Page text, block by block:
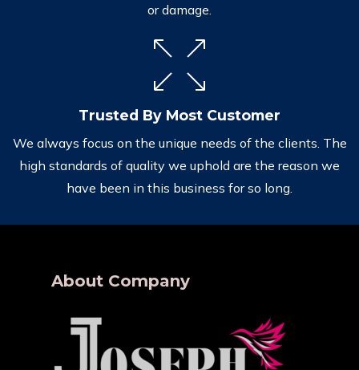
or damage.
Trusted By Most Customer
We always focus on the unique needs of the clients. The
high standards of quality we uphold are the reason we
have been in this business for so long.
About Company